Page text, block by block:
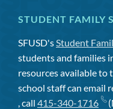
STUDENT FAMILY
SFUSD'sStudent
students and families
resources available to
school staff can email
, call 415-340-1716